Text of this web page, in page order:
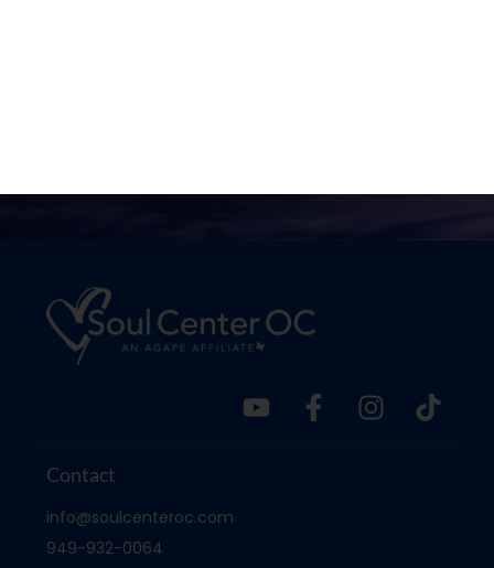
Contact
info@soulcenteroc.com
949-932-0064